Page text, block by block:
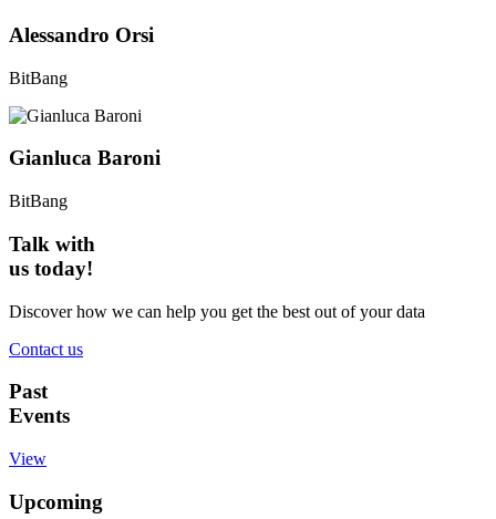
Alessandro Orsi
BitBang
Gianluca Baroni
BitBang
Talk with
us today!
Discover how we can help you get the best out of your data
Contact us
Past
Events
View
Upcoming